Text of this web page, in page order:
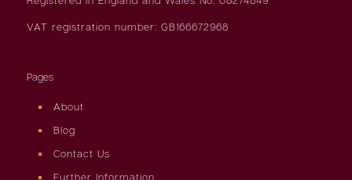
VAT registration number: GB166672968
Pages
About
Blog
Contact Us
Further Information